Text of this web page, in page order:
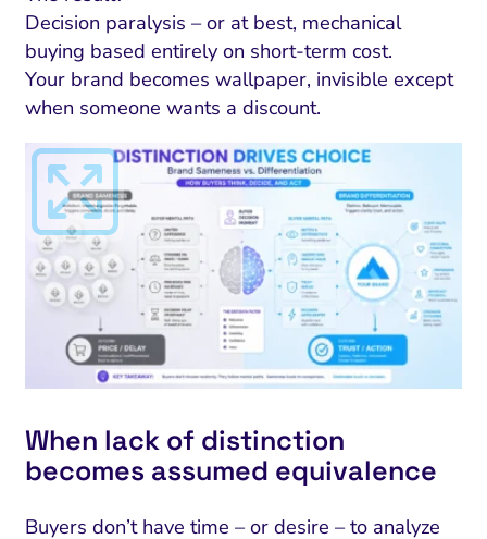
Decision paralysis – or at best, mechanical
buying based entirely on short-term cost.
Your brand becomes wallpaper, invisible except
when someone wants a discount.
When lack of distinction
becomes assumed equivalence
Buyers don’t have time – or desire – to analyze